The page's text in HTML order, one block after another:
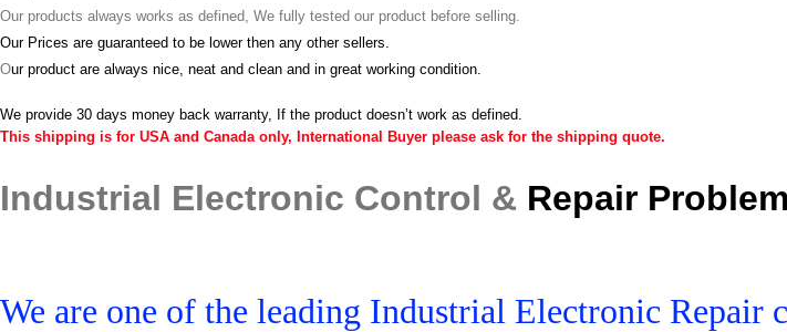
Our products always works as defined, We fully tested our product before selling.
Our Prices are guaranteed to be lower then any other sellers.
Our product are always nice, neat and clean and in great working condition.
We provide 30 days money back warranty, If the product doesn’t work as defined.
This shipping is for USA and Canada only, International Buyer please ask for the shipping quote.
Industrial Electronic Control & Repair
We are one of the leading Industrial Electronic Repair